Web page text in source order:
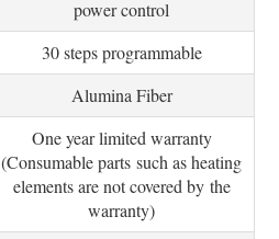
power control
30 steps programmable
Alumina Fiber
One year limited warranty
(Consumable parts such as heating
elements are not covered by the
warranty)